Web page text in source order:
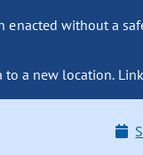
without a
to a new location.